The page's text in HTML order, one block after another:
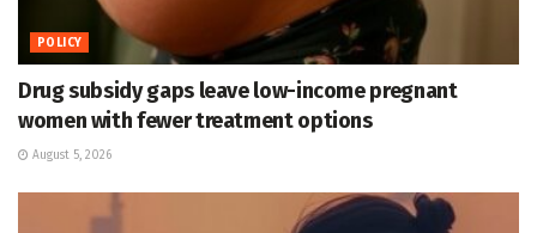
POLICY
Drug subsidy gaps leave low-income pregnant
women with fewer treatment options
August 5, 2026